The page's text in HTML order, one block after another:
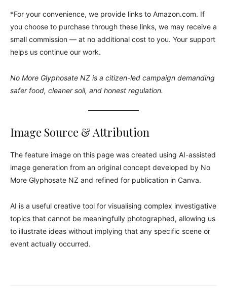
*For your convenience, we provide links to Amazon.com. If
you choose to purchase through these links, we may receive a
small commission — at no additional cost to you. Your support
helps us continue our work.
No More Glyphosate NZ is a citizen-led campaign demanding
safer food, cleaner soil, and honest regulation.
Image Source & Attribution
The feature image on this page was created using AI-assisted
image generation from an original concept developed by No
More Glyphosate NZ and refined for publication in Canva.
AI is a useful creative tool for visualising complex investigative
topics that cannot be meaningfully photographed, allowing us
to illustrate ideas without implying that any specific scene or
event actually occurred.